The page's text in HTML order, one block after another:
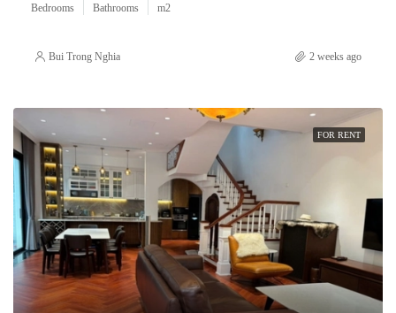
Bedrooms Bathrooms m2
Bui Trong Nghia 2 weeks ago
FOR RENT